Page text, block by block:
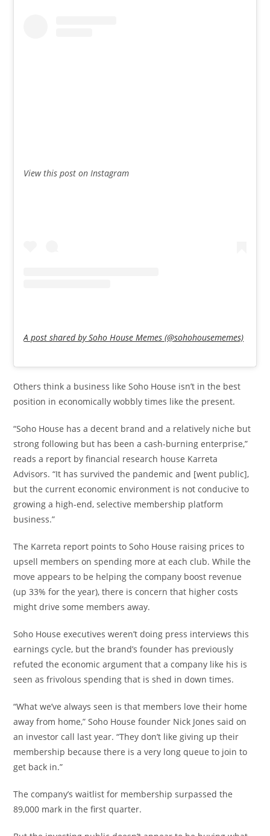
View this post on Instagram
A post shared by Soho House Memes (@sohohousememes)
Others think a business like Soho House isn’t in the best
position in economically wobbly times like the present.
“Soho House has a decent brand and a relatively niche but
strong following but has been a cash-burning enterprise,”
reads a report by financial research house Karreta
Advisors. “It has survived the pandemic and [went public],
but the current economic environment is not conducive to
growing a high-end, selective membership platform
business.”
The Karreta report points to Soho House raising prices to
upsell members on spending more at each club. While the
move appears to be helping the company boost revenue
(up 33% for the year), there is concern that higher costs
might drive some members away.
Soho House executives weren’t doing press interviews this
earnings cycle, but the brand’s founder has previously
refuted the economic argument that a company like his is
seen as frivolous spending that is shed in down times.
“What we’ve always seen is that members love their home
away from home,” Soho House founder Nick Jones said on
an investor call last year. “They don’t like giving up their
membership because there is a very long queue to join to
get back in.”
The company’s waitlist for membership surpassed the
89,000 mark in the first quarter.